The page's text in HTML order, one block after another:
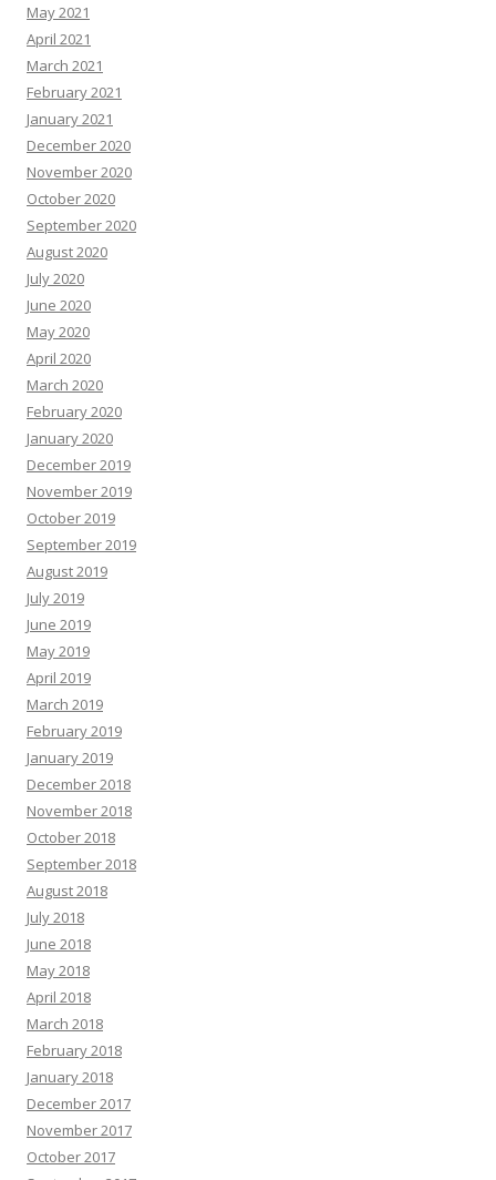
May 2021
April 2021
March 2021
February 2021
January 2021
December 2020
November 2020
October 2020
September 2020
August 2020
July 2020
June 2020
May 2020
April 2020
March 2020
February 2020
January 2020
December 2019
November 2019
October 2019
September 2019
August 2019
July 2019
June 2019
May 2019
April 2019
March 2019
February 2019
January 2019
December 2018
November 2018
October 2018
September 2018
August 2018
July 2018
June 2018
May 2018
April 2018
March 2018
February 2018
January 2018
December 2017
November 2017
October 2017